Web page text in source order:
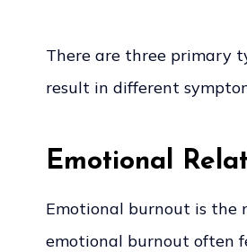
There are three primary
result in different
Emotional
Emotional burnout is the
emotional burnout often